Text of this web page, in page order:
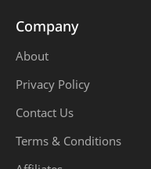
Health
Life
monetization
Company
About
Privacy Policy
Contact Us
Terms & Conditions